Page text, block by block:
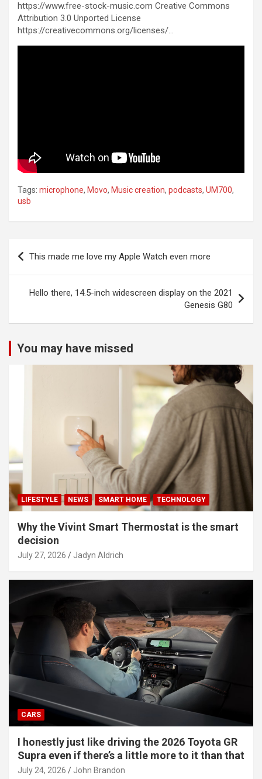
https://www.free-stock-music.com Creative Commons
Attribution 3.0 Unported License
https://creativecommons.org/licenses/…
Tags: microphone, Movo, Music creation, podcasts, UM700,
usb
Post
navigation
This made me love my Apple Watch even more
Hello there, 14.5-inch widescreen display on the 2021
Genesis G80
You may have missed
LIFESTYLE NEWS SMART HOME TECHNOLOGY
Why the Vivint Smart Thermostat is the smart
decision
July 27, 2026 Jadyn Aldrich
CARS
I honestly just like driving the 2026 Toyota GR
Supra even if there’s a little more to it than that
July 24, 2026 John Brandon